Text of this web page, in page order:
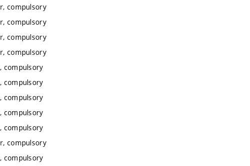
compulsory
compulsory
compulsory
compulsory
compulsory
compulsory
compulsory
compulsory
compulsory
compulsory
compulsory